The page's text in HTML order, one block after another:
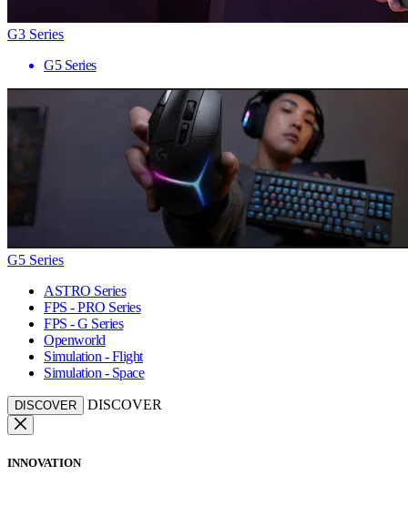
G3 Series
G5 Series
G5 Series
ASTRO Series
FPS - PRO Series
FPS - G Series
Openworld
Simulation - Flight
Simulation - Space
DISCOVER DISCOVER
INNOVATION